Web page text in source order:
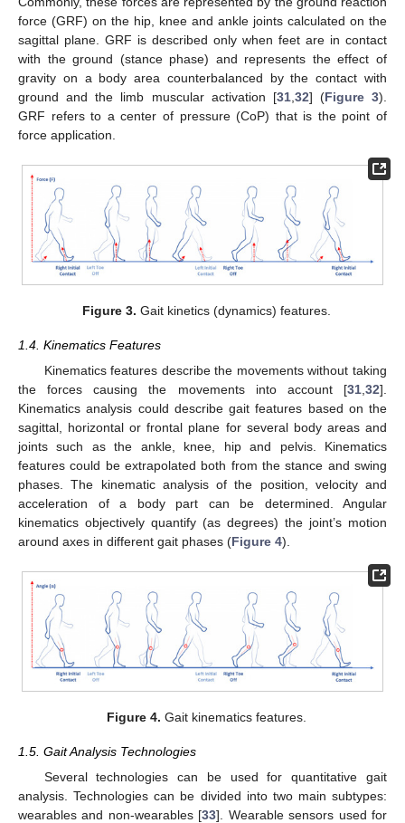
force (GRF) on the hip, knee and ankle joints calculated on the
sagittal plane. GRF is described only when feet are in contact
with the ground (stance phase) and represents the effect of
gravity on a body area counterbalanced by the contact with
ground and the limb muscular activation [31, 32] (Figure 3).
GRF refers to a center of pressure (CoP) that is the point of
force application.
Figure 3. Gait kinetics (dynamics) features.
1.4. Kinematics Features
Kinematics features describe the movements without taking
the forces causing the movements into account [31 32].
Kinematics analysis could describe gait features based on the
sagittal, horizontal or frontal plane for several body areas and
joints such as the ankle, knee, hip and pelvis. Kinematics
features could be extrapolated both from the stance and swing
phases. The kinematic analysis of the position, velocity and
acceleration of a body part can be determined. Angular
kinematics objectively quantify (as degrees) the joint’s motion
around axes in different gait phases (Figure 4).
Figure 4. Gait kinematics features.
1.5. Gait Analysis Technologies
Several technologies can be used for quantitative gait
analysis. Technologies can be divided into two main subtypes:
wearables and non-wearables [33]. Wearable sensors used for